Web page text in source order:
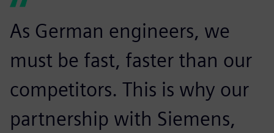
As German engineers, we
must be fast, faster than our
competitors. This is why our
partnership with Siemens,